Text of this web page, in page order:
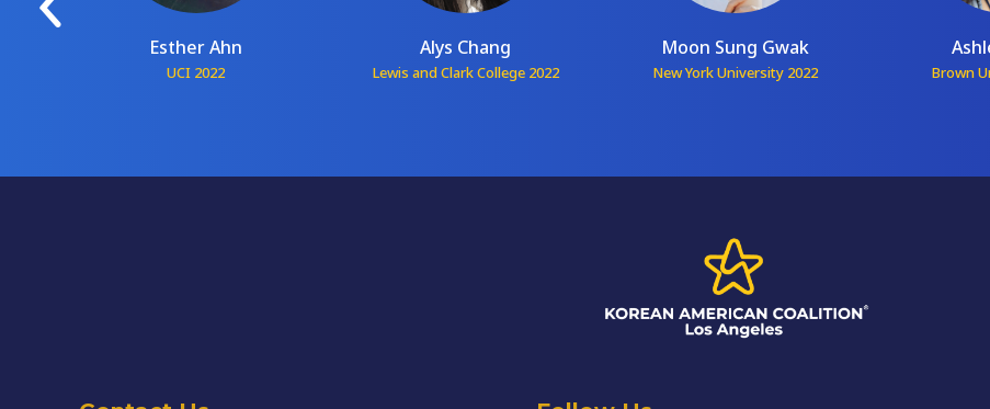
Esther Ahn
UCI 2022
Alys Chang
Lewis and Clark College 2022
Moon Sung Gwak
New York University 2022 Brown